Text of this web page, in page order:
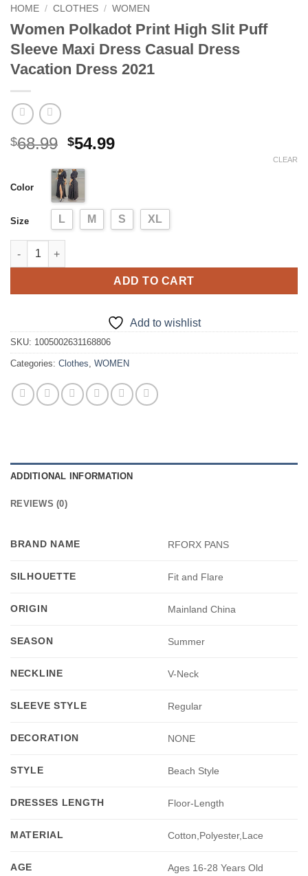
HOME / CLOTHES / WOMEN
Women Polkadot Print High Slit Puff
Sleeve Maxi Dress Casual Dress
Vacation Dress 2021
$68.99 Original
was:
$68.99.
$54.99Current
Color
Size L M S XL
CLEAR
Women Polkadot Print High Slit Puff Sleeve Maxi Dress
ADD TO CART
Add to wishlist
SKU: 1005002631168806
Categories: Clothes, WOMEN
ADDITIONAL INFORMATION
REVIEWS (0)
BRAND NAME RFORX PANS
SILHOUETTE Fit and Flare
ORIGIN Mainland China
SEASON Summer
NECKLINE V-Neck
SLEEVE STYLE Regular
DECORATION NONE
STYLE Beach Style
DRESSES LENGTH Floor-Length
MATERIAL Cotton,Polyester,Lace
AGE Ages 16-28 Years Old